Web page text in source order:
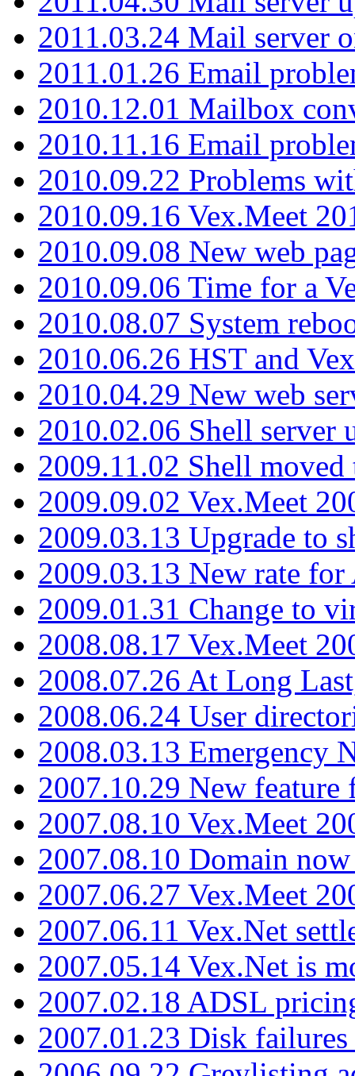
2011.03.24 Mail server
2011.01.26 Email
2010.12.01 Mailbox
2010.11.16 Email
2010.09.22 Problems
2010.09.16 Vex.Meet
2010.09.08 New web
2010.09.06 Time for a
2010.08.07 System
2010.06.26 HST and
2010.04.29 New web
2010.02.06 Shell server
2009.11.02 Shell moved
2009.09.02 Vex.Meet
2009.03.13 Upgrade to
2009.03.13 New rate
2009.01.31 Change to
2008.08.17 Vex.Meet
2008.07.26 At Long
2008.06.24 User
2008.03.13 Emergency
2007.10.29 New
2007.08.10 Vex.Meet
2007.08.10 Domain
2007.06.27 Vex.Meet
2007.06.11 Vex.Net
2007.05.14 Vex.Net is
2007.02.18 ADSL
2007.01.23 Disk